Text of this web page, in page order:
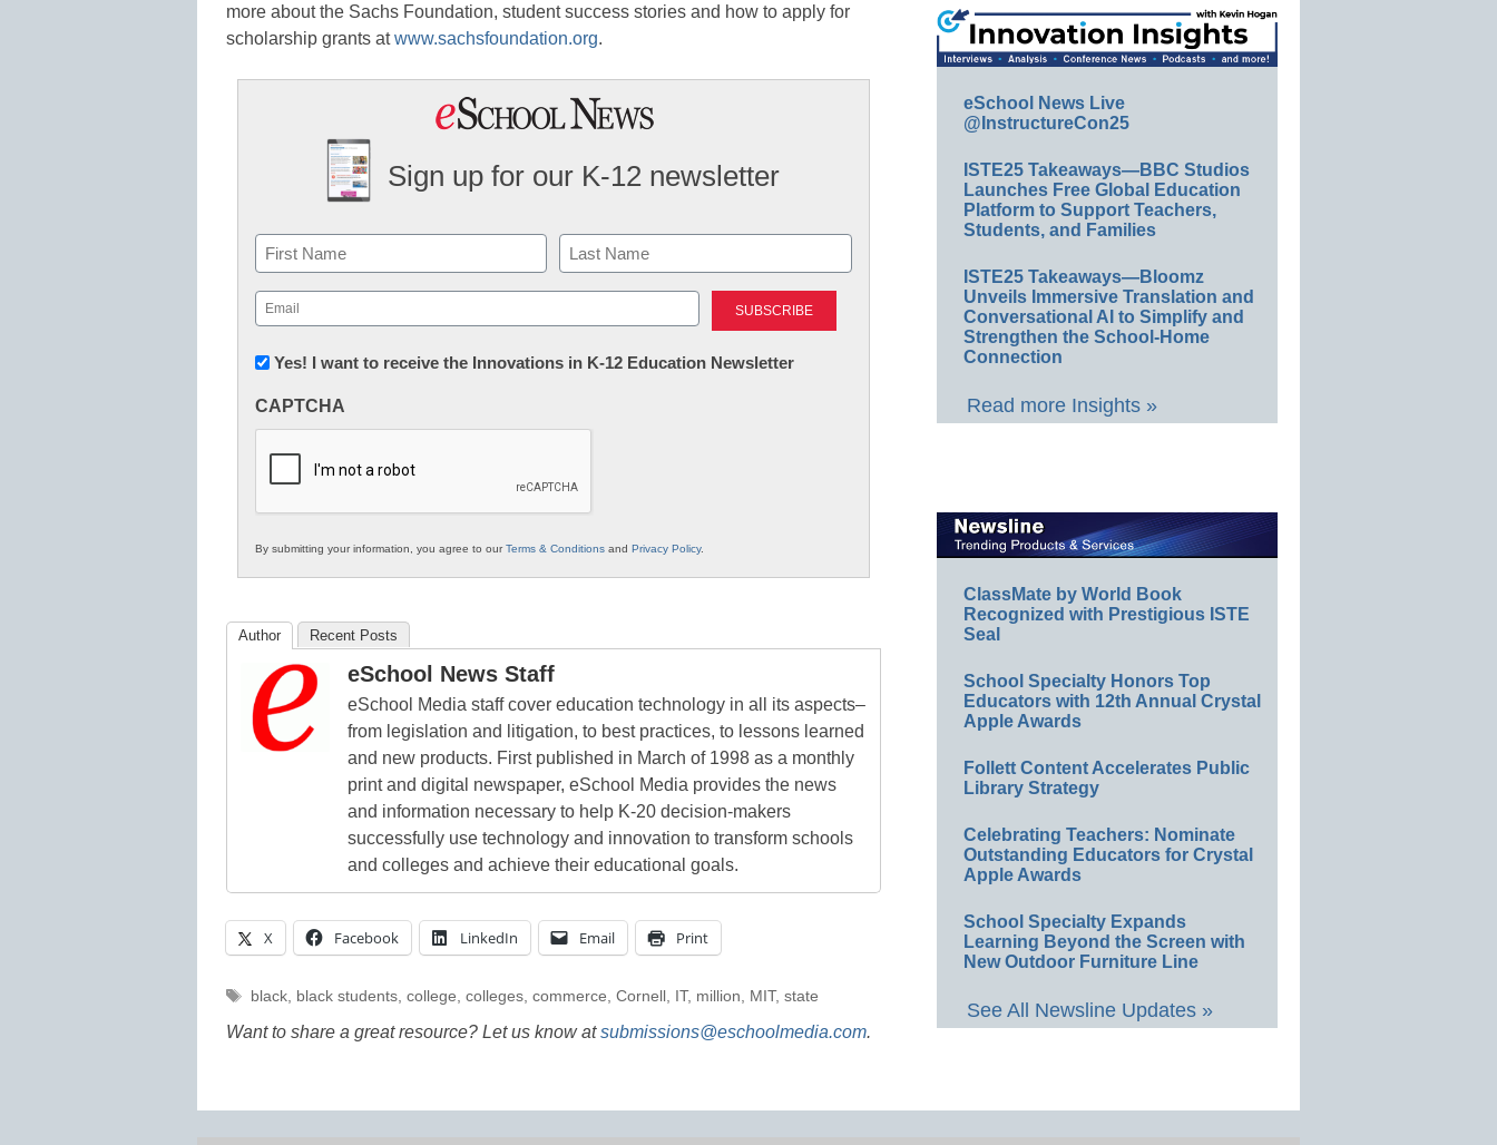
more about the Sachs Foundation, student success stories and how to apply for
scholarship grants atwww.sachsfoundation.org.
Sign up for our K-12 newsletter
Name
First Last
Email
(Required)
Newsletter:
in
Education
Yes! I want to receive the Innovations in K-12 Education Newsletter
CAPTCHA
By submitting your information, you agree to ourTerms & Conditions and Privacy Policy.
Author Recent Posts
eSchool News Staff
eSchool Media staff cover education technology in all its aspects–
from legislation and litigation, to best practices, to lessons learned
and new products. First published in March of 1998 as a monthly
print and digital newspaper, eSchool Media provides the news
and information necessary to help K-20 decision-makers
successfully use technology and innovation to transform schools
and colleges and achieve their educational goals.
X Facebook LinkedIn Email Print
Tags
black, black students, college, colleges, commerce, Cornell , IT, million, MIT, state
Want to share a great resource? Let us know atsubmissions@eschoolmedia.com.
eSchool News Live
@InstructureCon25
ISTE25 Takeaways—BBC Studios
Launches Free Global Education
Platform to Support Teachers,
Students, and Families
ISTE25 Takeaways—Bloomz
Unveils Immersive Translation and
Conversational AI to Simplify and
Strengthen the School-Home
Connection
Read more Insights »
ClassMate by World Book
Recognized with Prestigious ISTE
Seal
School Specialty Honors Top
Educators with 12th Annual Crystal
Apple Awards
Follett Content Accelerates Public
Library Strategy
Celebrating Teachers: Nominate
Outstanding Educators for Crystal
Apple Awards
School Specialty Expands
Learning Beyond the Screen with
New Outdoor Furniture Line
See All Newsline Updates »